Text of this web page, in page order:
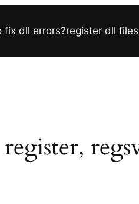
fix dll errors?register dll files